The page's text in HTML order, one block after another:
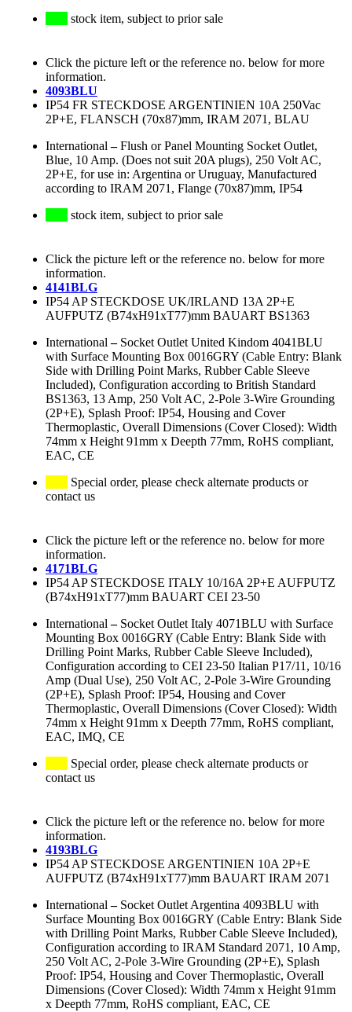
stock item, subject to prior sale
Click the picture left or the reference no. below for more
information.
4093BLU
IP54 FR STECKDOSE ARGENTINIEN 10A 250Vac
2P+E, FLANSCH (70x87)mm, IRAM 2071, BLAU
International –Flush or Panel Mounting Socket Outlet,
Blue, 10 Amp. (Does not suit 20A plugs), 250 Volt AC,
2P+E, for use in: Argentina or Uruguay, Manufactured
according to IRAM 2071, Flange (70x87)mm, IP54
stock item, subject to prior sale
Click the picture left or the reference no. below for more
information.
4141BLG
IP54 AP STECKDOSE UK/IRLAND 13A 2P+E
AUFPUTZ (B74xH91xT77)mm BAUART BS1363
International – Socket Outlet United Kindom 4041BLU
with Surface Mounting Box 0016GRY (Cable Entry: Blank
Side with Drilling Point Marks, Rubber Cable Sleeve
Included), Configuration according to British Standard
BS1363, 13 Amp, 250 Volt AC, 2-Pole 3-Wire Grounding
(2P+E), Splash Proof: IP54, Housing and Cover
Thermoplastic, Overall Dimensions (Cover Closed): Width
74mm x Height 91mm x Deepth 77mm, RoHS compliant,
EAC, CE
Special order, please check alternate products or
contact us
Click the picture left or the reference no. below for more
information.
4171BLG
IP54 AP STECKDOSE ITALY 10/16A 2P+E AUFPUTZ
(B74xH91xT77)mm BAUART CEI 23-50
International – Socket Outlet Italy 4071BLU with Surface
Mounting Box 0016GRY (Cable Entry: Blank Side with
Drilling Point Marks, Rubber Cable Sleeve Included),
Configuration according to CEI 23-50 Italian P17/11, 10/16
Amp (Dual Use), 250 Volt AC, 2-Pole 3-Wire Grounding
(2P+E), Splash Proof: IP54, Housing and Cover
Thermoplastic, Overall Dimensions (Cover Closed): Width
74mm x Height 91mm x Deepth 77mm, RoHS compliant,
EAC, IMQ, CE
Special order, please check alternate products or
contact us
Click the picture left or the reference no. below for more
information.
4193BLG
IP54 AP STECKDOSE ARGENTINIEN 10A 2P+E
AUFPUTZ (B74xH91xT77)mm BAUART IRAM 2071
International – Socket Outlet Argentina 4093BLU with
Surface Mounting Box 0016GRY (Cable Entry: Blank Side
with Drilling Point Marks, Rubber Cable Sleeve Included),
Configuration according to IRAM Standard 2071, 10 Amp,
250 Volt AC, 2-Pole 3-Wire Grounding (2P+E), Splash
Proof: IP54, Housing and Cover Thermoplastic, Overall
Dimensions (Cover Closed): Width 74mm x Height 91mm
x Deepth 77mm, RoHS compliant, EAC, CE